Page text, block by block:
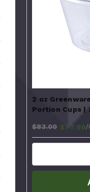
2 oz
Portion Cups |
$83.00 $77.99/